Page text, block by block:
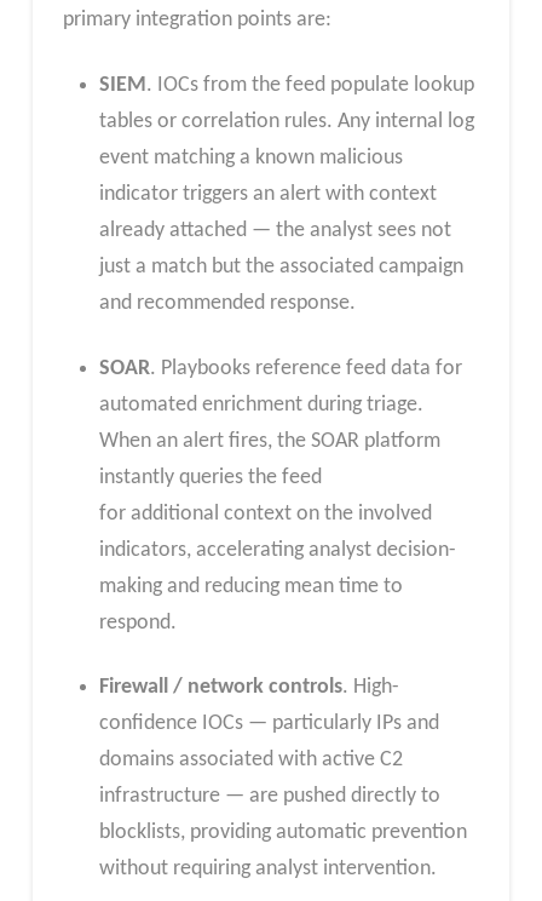
primary integration points are:
SIEM. IOCs from the feed populate lookup
tables or correlation rules. Any internal log
event matching a known malicious
indicator triggers an alert with context
already attached — the analyst sees not
just a match but the associated campaign
and recommended response.
SOAR. Playbooks reference feed data for
automated enrichment during triage.
When an alert fires, the SOAR platform
instantly queries the feed
for additional context on the involved
indicators, accelerating analyst decision-
making and reducing mean time to
respond.
Firewall / network controls. High-
confidence IOCs — particularly IPs and
domains associated with active C2
infrastructure — are pushed directly to
blocklists, providing automatic prevention
without requiring analyst intervention.